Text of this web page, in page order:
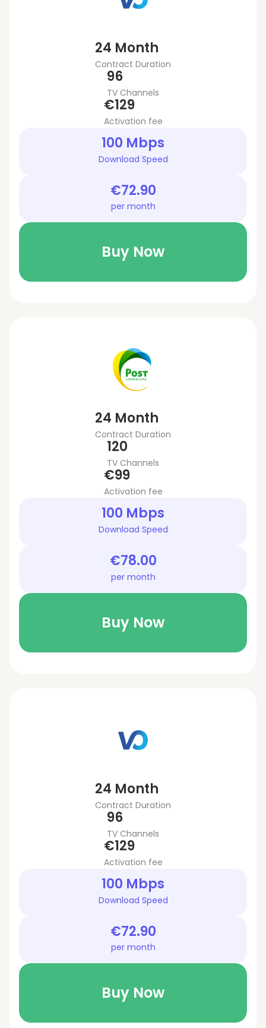
24 Month
Contract Duration
96
TV Channels
€129
Activation fee
100 Mbps
Download Speed
€72.90
per month
Buy Now
24 Month
Contract Duration
120
TV Channels
€99
Activation fee
100 Mbps
Download Speed
€78.00
per month
Buy Now
24 Month
Contract Duration
96
TV Channels
€129
Activation fee
100 Mbps
Download Speed
€72.90
per month
Buy Now